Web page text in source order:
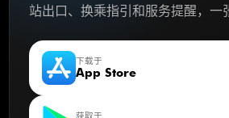
站出口、换乘指引和服务提醒，一
下载于
App Store